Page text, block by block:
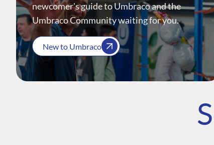
newcomer's guide to Umbraco and the
Umbraco Community waiting for you.
New to Umbraco